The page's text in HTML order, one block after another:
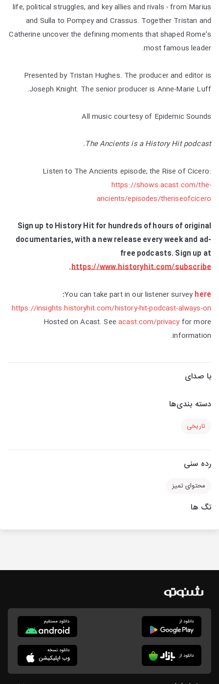
life, political struggles, and key allies and rivals - from Marius
and Sulla to Pompey and Crassus. Together Tristan and
Catherine uncover the defining moments that shaped Rome’s
most famous leader.
Presented by Tristan Hughes. The producer and editor is
Joseph Knight. The senior producer is Anne-Marie Luff.
All music courtesy of Epidemic Sounds
The Ancients is a History Hit podcast.
Listen to The Ancients episode; the Rise of Cicero:
https://shows.acast.com/the-
ancients/episodes/theriseofcicero
Sign up to History Hit for hundreds of hours of original
documentaries, with a new release every week and ad-
free podcasts. Sign up at
https://www.historyhit.com/subscribe
.
You can take part in our listener survey here
:
https://insights.historyhit.com/history-hit-podcast-always-on
Hosted on Acast. Seeacast.com/privacy for more
information.
با صدای
دسته بندی‌ها
تاریخی
رده سنی
محتوای تمیز
تگ ها